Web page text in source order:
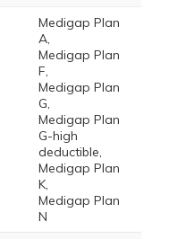
Medigap Plan
A,
Medigap Plan
F,
Medigap Plan
G,
Medigap Plan
G-high
deductible,
Medigap Plan
K,
Medigap Plan
N